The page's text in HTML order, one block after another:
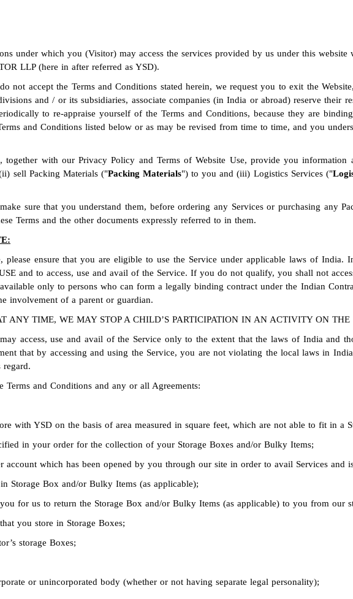
under which you (Visitor) may access the services provided by us under this
LLP (here in after referred as YSD).
not accept the Terms and Conditions stated herein, we request you to exit the
and / or its subsidiaries, associate companies (in India or abroad) reserve their
to re-appraise yourself of the Terms and Conditions, because they are
and Conditions listed below or as may be revised from time to time, and you
together with our Privacy Policy and Terms of Website Use, provide you
sell Packing Materials ("Packing Materials") to you and (iii) Logistics Services ("
sure that you understand them, before ordering any Services or purchasing any
Terms and the other documents expressly referred to in them.
please ensure that you are eligible to use the Service under applicable laws of
and to access, use and avail of the Service. If you do not qualify, you shall not
only to persons who can form a legally binding contract under the Indian
involvement of a parent or guardian.
ANY TIME, WE MAY STOP A CHILD’S PARTICIPATION IN AN ACTIVITY ON THE
access, use and avail of the Service only to the extent that the laws of India and
that by accessing and using the Service, you are not violating the local laws in
and Conditions and any or all Agreements:
with YSD on the basis of area measured in square feet, which are not able to fit in a
in your order for the collection of your Storage Boxes and/or Bulky Items;
account which has been opened by you through our site in order to avail Services
Storage Box and/or Bulky Items (as applicable);
for us to return the Storage Box and/or Bulky Items (as applicable) to you from our
you store in Storage Boxes;
storage Boxes;
or unincorporated body (whether or not having separate legal personality);